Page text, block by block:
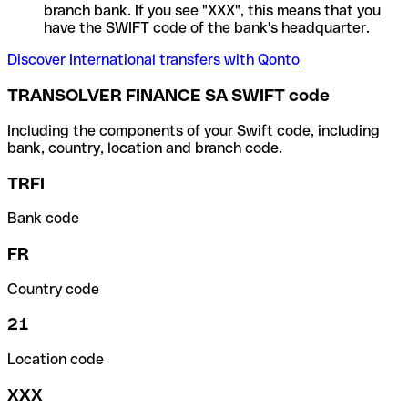
branch bank. If you see "XXX", this means that you
have the SWIFT code of the bank's headquarter.
Discover International transfers with Qonto
TRANSOLVER FINANCE SA SWIFT code
Including the components of your Swift code, including
bank, country, location and branch code.
TRFI
Bank code
FR
Country code
21
Location code
XXX